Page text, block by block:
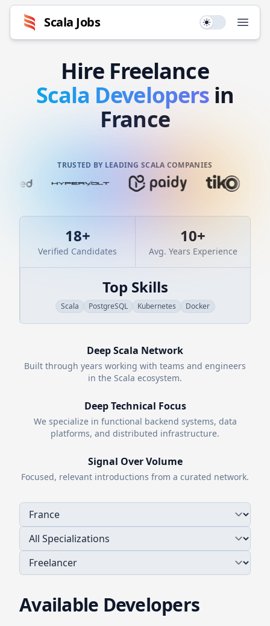
Scala Jobs Use setting
Hire Freelance
Scala Developers in
France
TRUSTED BY LEADING SCALA COMPANIES
18+
Verified Candidates
10+
Avg. Years Experience
Top Skills
Scala PostgreSQL Kubernetes Docker
DeepScala Network
Built through years working with teams and engineers
in the Scala ecosystem.
Deep Technical Focus
We specialize in functional backend systems, data
platforms, and distributed infrastructure.
Signal Over Volume
Focused, relevant introductions from a curated network.
Available Developers